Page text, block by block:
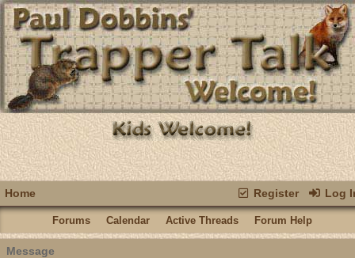
Register Log
Home
Forums Calendar Active Threads Forum Help
Message